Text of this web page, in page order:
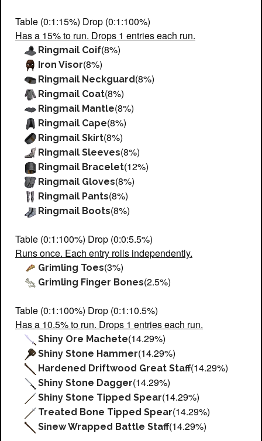
Table (0:1:15%) Drop (0:1:100%)
Has a 15% to run. Drops 1 entries each run.
Ringmail Coif(8%)
Iron Visor(8%)
Ringmail Neckguard(8%)
Ringmail Coat(8%)
Ringmail Mantle(8%)
Ringmail Cape(8%)
Ringmail Skirt(8%)
Ringmail Sleeves(8%)
Ringmail Bracelet(12%)
Ringmail Gloves(8%)
Ringmail Pants(8%)
Ringmail Boots(8%)
Table (0:1:100%) Drop (0:0:5.5%)
Runs once. Each entry rolls independently.
Grimling Toes(3%)
Grimling Finger Bones(2.5%)
Table (0:1:100%) Drop (0:1:10.5%)
Has a 10.5% to run. Drops 1 entries each run.
Shiny Ore Machete(14.29%)
Shiny Stone Hammer(14.29%)
Hardened Driftwood Great Staff(14.29%)
Shiny Stone Dagger(14.29%)
Shiny Stone Tipped Spear(14.29%)
Treated Bone Tipped Spear(14.29%)
Sinew Wrapped Battle Staff(14.29%)